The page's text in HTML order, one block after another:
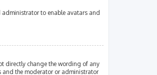
administrator to enable avatars and
directly change the wording of any
and the moderator or administrator